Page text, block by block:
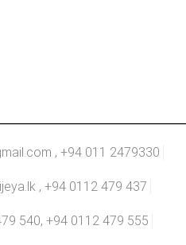
, +94 011 2479330
, +94 0112 479 437
540, +94 0112 479 555